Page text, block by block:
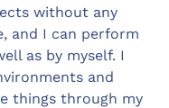
without any
and I can perform
as by myself. I
and
things through my